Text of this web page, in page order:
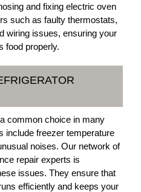
and fixing electric oven
such as faulty thermostats,
wiring issues, ensuring your
food properly.
common choice in many
include freezer temperature
noises. Our network of
repair experts is
issues. They ensure that
efficiently and keeps your